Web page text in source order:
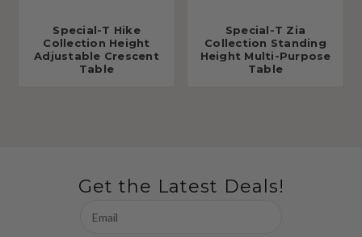
Special-T Hike
Collection Height
Adjustable Crescent
Table
Special-T Zia
Collection Standing
Height Multi-Purpose
Table
Get the Latest Deals!
Address